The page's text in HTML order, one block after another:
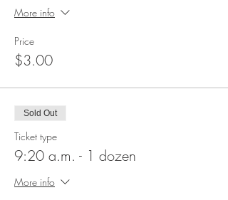
More info
Price
$3.00
Sold Out
Ticket type
9:20 a.m. - 1 dozen
More info